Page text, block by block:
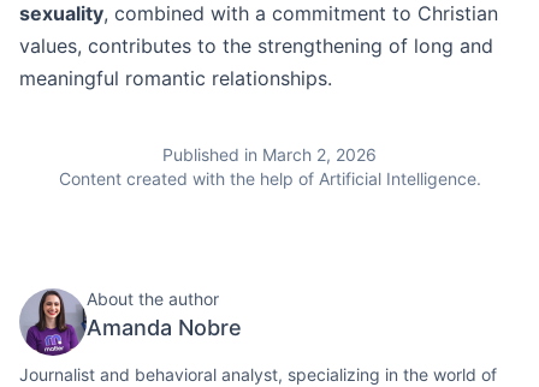
sexuality, combined with a commitment to Christian
values, contributes to the strengthening of long and
meaningful romantic relationships.
Published in March 2, 2026
Content created with the help of Artificial Intelligence.
About the author
Amanda Nobre
Journalist and behavioral analyst, specializing in the world of